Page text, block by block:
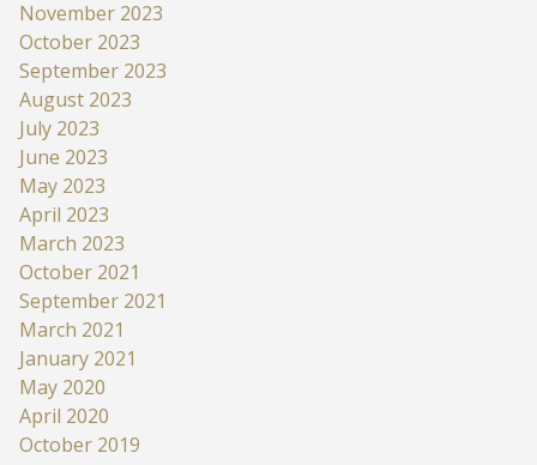
November 2023
October 2023
September 2023
August 2023
July 2023
June 2023
May 2023
April 2023
March 2023
October 2021
September 2021
March 2021
January 2021
May 2020
April 2020
October 2019